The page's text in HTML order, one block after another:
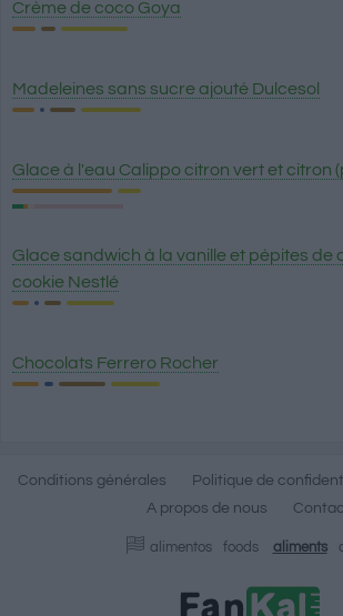
Crème de coco Goya
Madeleines sans sucre ajouté Dulcesol
Glace à l'eau Calippo citron vert et citron
Glace sandwich à la vanille et pépites de
cookie Nestlé
Chocolats Ferrero Rocher
Conditions générales Politique de
A propos de nous
alimentos foods aliments